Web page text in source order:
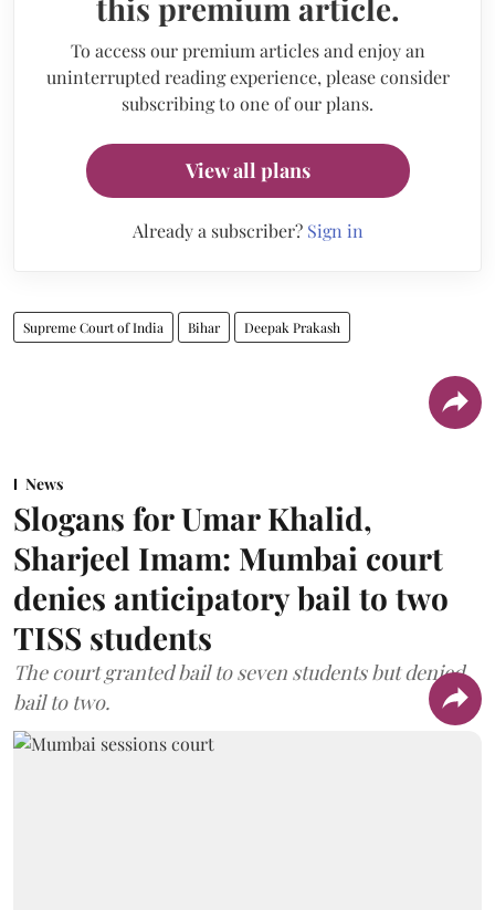
To access our premium articles and enjoy an
uninterrupted reading experience, please consider
subscribing to one of our plans.
View all plans
Already a subscriber? Sign in
Supreme Court of India Bihar Deepak Prakash
News
Slogans for Umar Khalid,
Sharjeel Imam: Mumbai court
denies anticipatory bail to two
TISS students
The court granted bail to seven students but denied
bail to two.